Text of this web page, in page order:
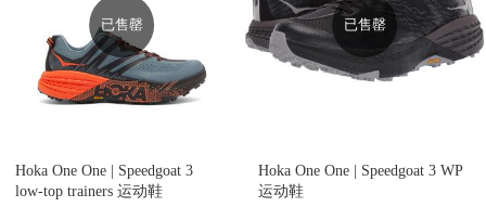
已售罄
Hoka One One | Speedgoat 3
low-top trainers 运动鞋
已售罄
Hoka One One | Speedgoat 3 WP
运动鞋